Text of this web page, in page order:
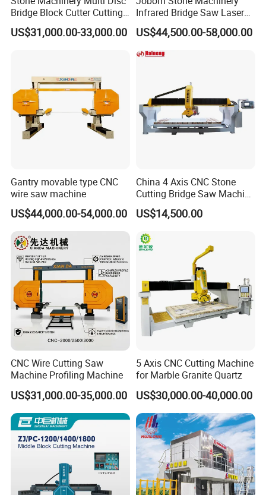
Bridge Block Cutter Cutting
Machine for Granite &
Marble
US$31,000.00-33,000.00
Infrared Bridge Saw Laser
Stone Tile Cutter CNC
Cutting Machine for Marble,
Granite, Quartz Kitchen
Countertop Making
US$44,500.00-58,000.00
Gantry movable type CNC
wire saw machine
US$44,000.00-54,000.00
China 4 Axis CNC Stone
Cutting Bridge Saw Machine
for Granite Marble Quartz
Slab
US$14,500.00
CNC Wire Cutting Saw
Machine Profiling Machine
US$31,000.00-35,000.00
5 Axis CNC Cutting Machine
for Marble Granite Quartz
US$30,000.00-40,000.00